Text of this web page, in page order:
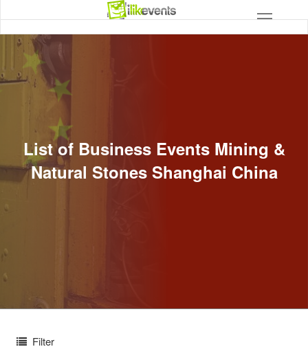
List of Business Events Mining &
Natural Stones Shanghai China
Filter